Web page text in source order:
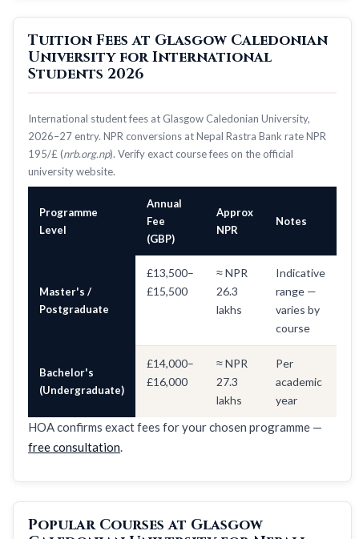
Tuition Fees at Glasgow Caledonian
University for International
Students 2026
International student fees at Glasgow Caledonian University,
2026–27 entry. NPR conversions at Nepal Rastra Bank rate NPR
195/£ (nrb.org.np). Verify exact course fees on the official
university website.
Programme
Level
Annual
Fee
(GBP)
Approx
NPR
Notes
Master's /
Postgraduate
£13,500–
£15,500
≈ NPR
26.3
lakhs
Indicative
range —
varies by
course
Bachelor's
(Undergraduate)
£14,000–
£16,000
≈ NPR
27.3
lakhs
Per
academic
year
HOA confirms exact fees for your chosen programme —
free consultation.
Popular Courses at Glasgow